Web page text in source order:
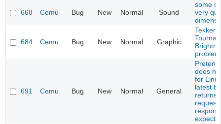
668 Cemu Bug New Normal Sound
some
very
684 Cemu Bug New Normal Graphic
Tekken
problem
691 Cemu Bug New Normal General
does
for
latest
returns
request